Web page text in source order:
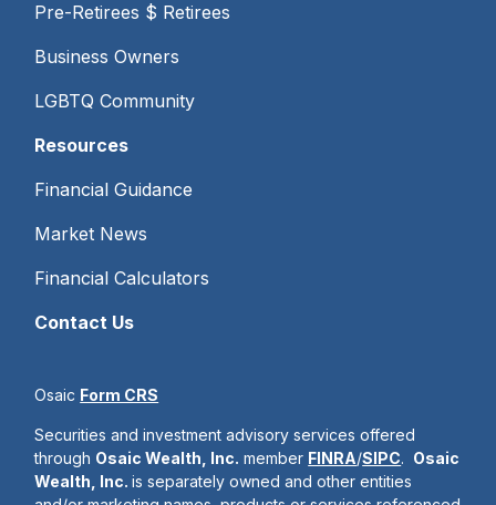
Pre-Retirees $ Retirees
Business Owners
LGBTQ Community
Resources
Financial Guidance
Market News
Financial Calculators
Contact Us
Osaic Form CRS
Securities and investment advisory services offered
through Osaic Wealth, Inc. member FINRA/SIPC. Osaic
Wealth, Inc.is separately owned and other entities